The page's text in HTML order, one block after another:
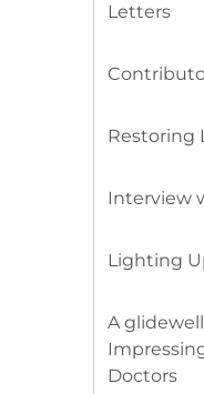
Letters
Restoring
Interview
Lighting
A
Doctors